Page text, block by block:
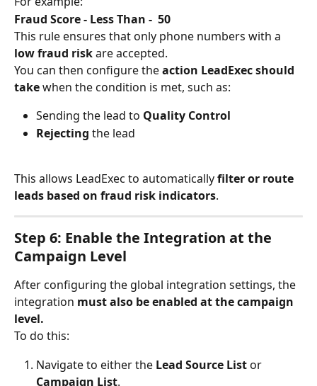
Fraud Score - Less Than -  50
This rule ensures that only phone numbers with a
low fraud risk are accepted.
You can then configure the action LeadExec should
take when the condition is met, such as:
Sending the lead to Quality Control
Rejecting the lead
This allows LeadExec to automatically filter or route
leads based on fraud risk indicators.
Step 6: Enable the Integration at the
Campaign Level
After configuring the global integration settings, the
integration must also be enabled at the campaign
level.
To do this:
Navigate to either the Lead Source List or
Campaign List.